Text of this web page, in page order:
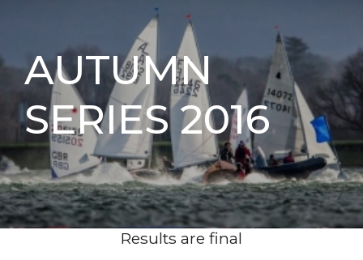
AUTUMN
SERIES 2016
Results are final